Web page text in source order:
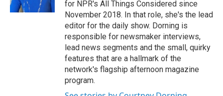
for NPR's All Things Considered since
November 2018. In that role, she's the lead
editor for the daily show. Dorning is
responsible for newsmaker interviews,
lead news segments and the small, quirky
features that are a hallmark of the
network's flagship afternoon magazine
program.